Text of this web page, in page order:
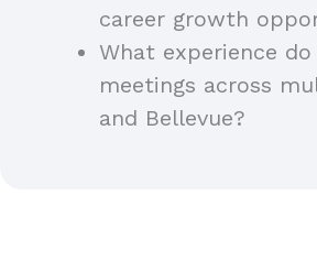
career growth
What experience
meetings across
and Bellevue?